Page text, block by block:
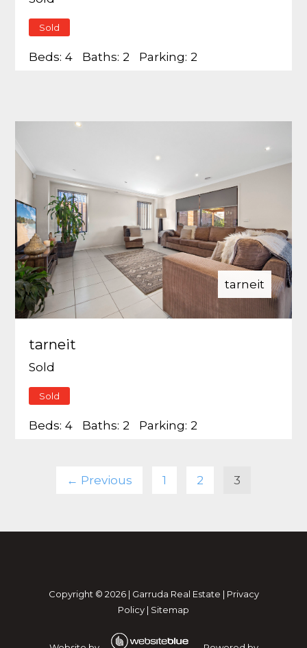
Sold
Beds: 4 Baths: 2 Parking: 2
tarneit
tarneit
Sold
Sold
Beds: 4 Baths: 2 Parking: 2
← Previous 1 2 3
Copyright © 2026| Garruda Real Estate | Privacy
Policy | Sitemap